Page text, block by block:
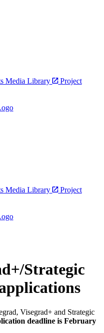
Media Library
Project
Media Library
Project
Strategic
Visegrad+ and Strategic
deadline is February